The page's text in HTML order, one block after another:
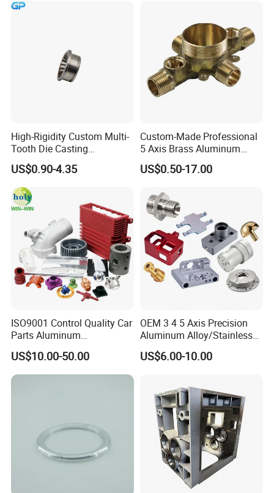
Machining/Machinery/Mac
hine/Manufacturing Parts
High-Rigidity Custom Multi-
Tooth Die Casting
Component for Precision
US$0.90-4.35
Custom-Made Professional
5 Axis Brass Aluminum
Stainless Steel Copper CNC
Car Auto Machining Parts
US$0.50-17.00
ISO9001 Control Quality Car
Parts Aluminum
7075/6061-T6/5083/2017
Metal 5 Axis CNC
Machining for High
Precision Parts/New Energy
US$10.00-50.00
OEM 3 4 5 Axis Precision
Aluminum Alloy/Stainless
Steel Iron Metal
Copper/Brass Motor Shaft
Machine Spare Turning
Machining
US$6.00-10.00